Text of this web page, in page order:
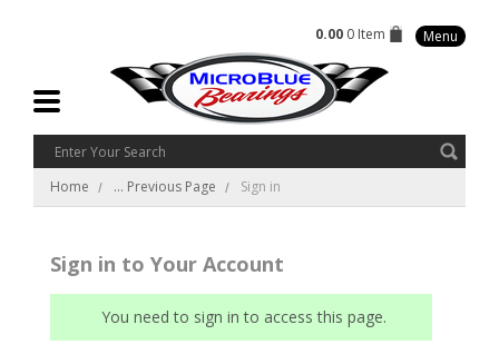
0.00 0 Item Menu
Home ... Previous Page Sign in
Sign in to Your Account
You need to sign in to access this page.